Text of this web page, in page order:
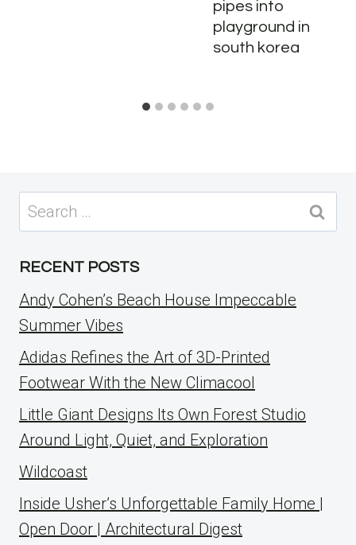
pipes into
playground in
south korea
Search
for:
RECENT POSTS
Andy Cohen’s Beach House Impeccable
Summer Vibes
Adidas Refines the Art of 3D-Printed
Footwear With the New Climacool
Little Giant Designs Its Own Forest Studio
Around Light, Quiet, and Exploration
Wildcoast
Inside Usher’s Unforgettable Family Home |
Open Door | Architectural Digest